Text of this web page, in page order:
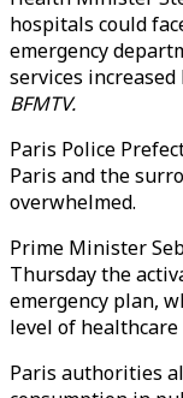
hospitals could
emergency
services
BFMTV.
Paris Police
Paris and the
overwhelmed.
Prime Minister
Thursday the
emergency plan,
level of
Paris authorities